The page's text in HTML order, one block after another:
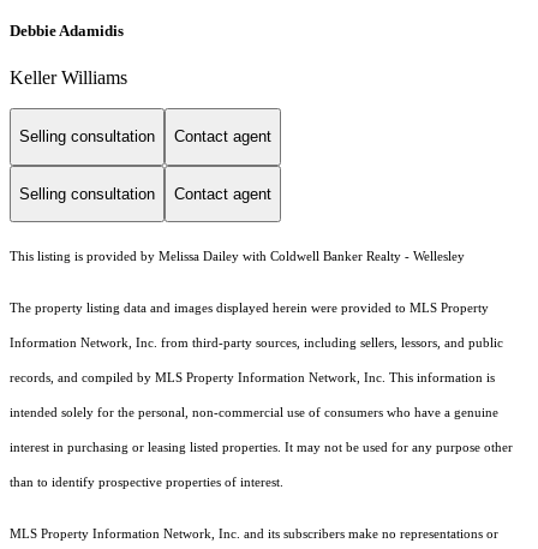
Debbie Adamidis
Keller Williams
Selling consultation Contact agent
Selling consultation Contact agent
This listing is provided by Melissa Dailey with Coldwell Banker Realty - Wellesley
The property listing data and images displayed herein were provided to MLS Property
Information Network, Inc. from third-party sources, including sellers, lessors, and public
records, and compiled by MLS Property Information Network, Inc. This information is
intended solely for the personal, non-commercial use of consumers who have a genuine
interest in purchasing or leasing listed properties. It may not be used for any purpose other
than to identify prospective properties of interest.
MLS Property Information Network, Inc. and its subscribers make no representations or